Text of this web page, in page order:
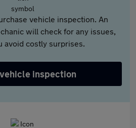
vehicle inspection. An
will check for any issues,
avoid costly surprises.
inspection